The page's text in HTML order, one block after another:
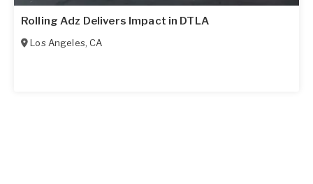
Rolling Adz Delivers Impact in DTLA
Los Angeles,CA